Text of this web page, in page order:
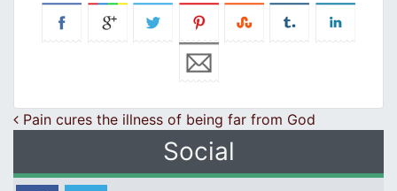
Post navigation
Pain cures the illness of being far from God
Social